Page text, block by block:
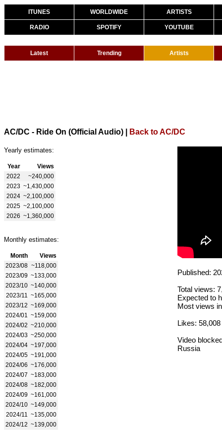
ITUNES WORLDWIDE ARTISTS
RADIO SPOTIFY YOUTUBE
Latest Trending Artists
AC/DC - Ride On (Official Audio) Back to AC/DC
Yearly estimates:
Year
Views
2022
~240,000
2023 ~1,430,000
2024 ~2,100,000
2025 ~2,100,000
2026 ~1,360,000
Monthly estimates:
Month
Views
2023/08 ~118,000
2023/09 ~133,000
2023/10 ~140,000
2023/11
~165,000
2023/12 ~169,000
2024/01
~159,000
2024/02 ~210,000
2024/03 ~250,000
2024/04 ~197,000
2024/05 ~191,000
2024/06 ~176,000
2024/07 ~183,000
2024/08 ~182,000
2024/09 ~161,000
2024/10 ~149,000
2024/11
~135,000
2024/12 ~139,000
Published:
Total views:
Expected to
Most views
Likes: 58,008
Video
Russia